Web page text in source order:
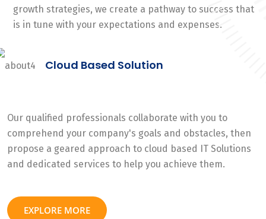
growth strategies, we create a pathway to success that
is in tune with your expectations and expenses.
Cloud Based Solution
Our qualified professionals collaborate with you to
comprehend your company's goals and obstacles, then
propose a geared approach to cloud based IT Solutions
and dedicated services to help you achieve them.
EXPLORE MORE